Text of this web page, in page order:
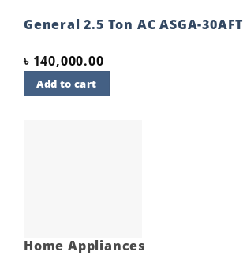
General 2.5 Ton AC ASGA-30AFT
৳ 140,000.00
Add to cart
Home Appliances